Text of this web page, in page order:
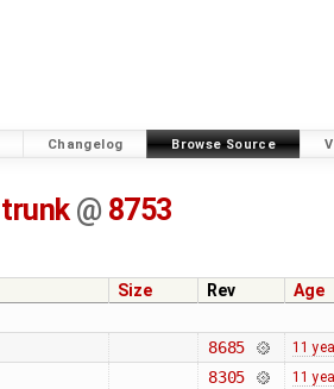
Changelog Browse Source
trunk @ 8753
Size Rev
Age
8685 11
8305 11